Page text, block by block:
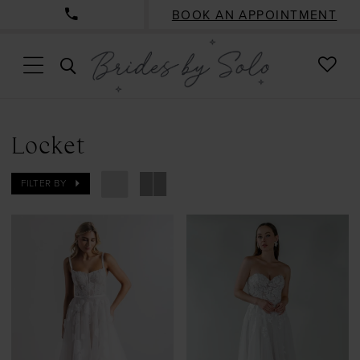
BOOK AN APPOINTMENT
TOGGLE
SEARCH
Locket
FILTER BY